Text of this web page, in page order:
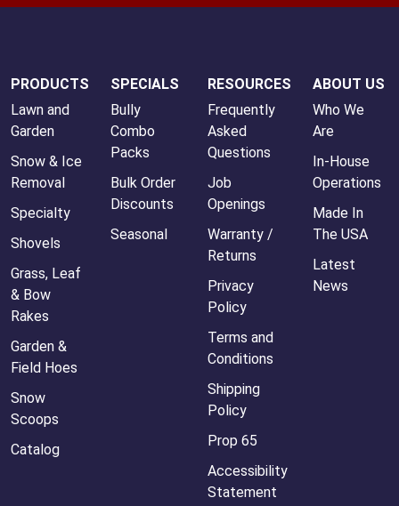
PRODUCTS
Lawn and
Garden
Snow & Ice
Removal
Specialty
Shovels
Grass, Leaf
& Bow
Rakes
Garden &
Field Hoes
Snow
Scoops
Catalog
SPECIALS
Bully
Combo
Packs
Bulk Order
Discounts
Seasonal
RESOURCES
Frequently
Asked
Questions
Job
Openings
Warranty /
Returns
Privacy
Policy
Terms and
Conditions
Shipping
Policy
Prop 65
Accessibility
Statement
ABOUT US
Who We
Are
In-House
Operations
Made In
The USA
Latest
News